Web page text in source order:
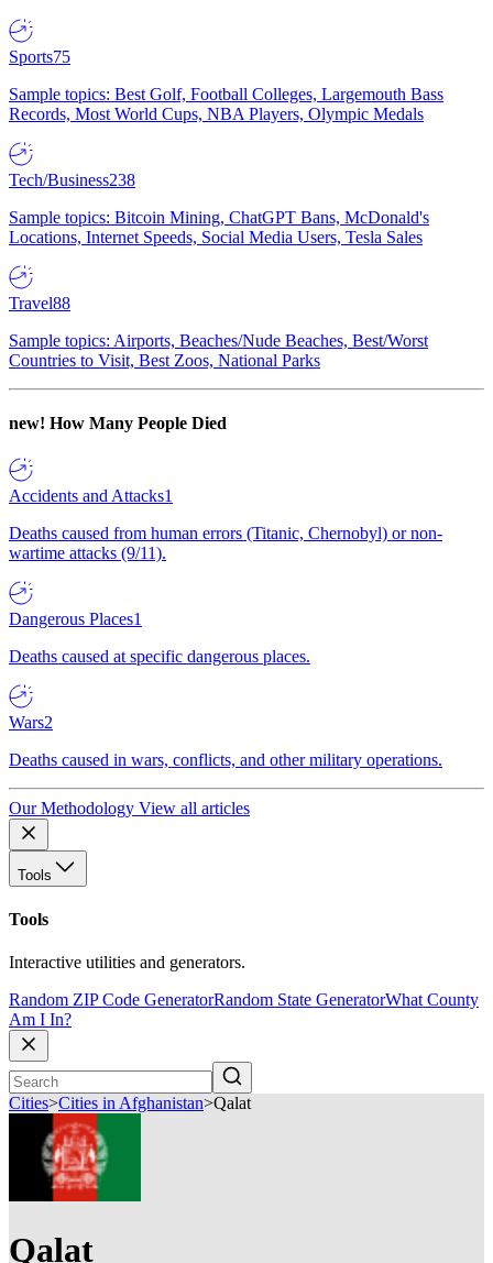
Sports75
Sample topics: Best Golf, Football Colleges, Largemouth Bass
Records, Most World Cups, NBA Players, Olympic Medals
Tech/Business238
Sample topics: Bitcoin Mining, ChatGPT Bans, McDonald's
Locations, Internet Speeds, Social Media Users, Tesla Sales
Travel88
Sample topics: Airports, Beaches/Nude Beaches, Best/Worst
Countries to Visit, Best Zoos, National Parks
new! How Many People Died
Accidents and Attacks1
Deaths caused from human errors (Titanic, Chernobyl) or non-
wartime attacks (9/11).
Dangerous Places1
Deaths caused at specific dangerous places.
Wars2
Deaths caused in wars, conflicts, and other military operations.
Our Methodology View all articles
Tools
Tools
Interactive utilities and generators.
Random ZIP Code GeneratorRandom State GeneratorWhat County
Am I In?
Cities>Cities in Afghanistan>Qalat
Qalat